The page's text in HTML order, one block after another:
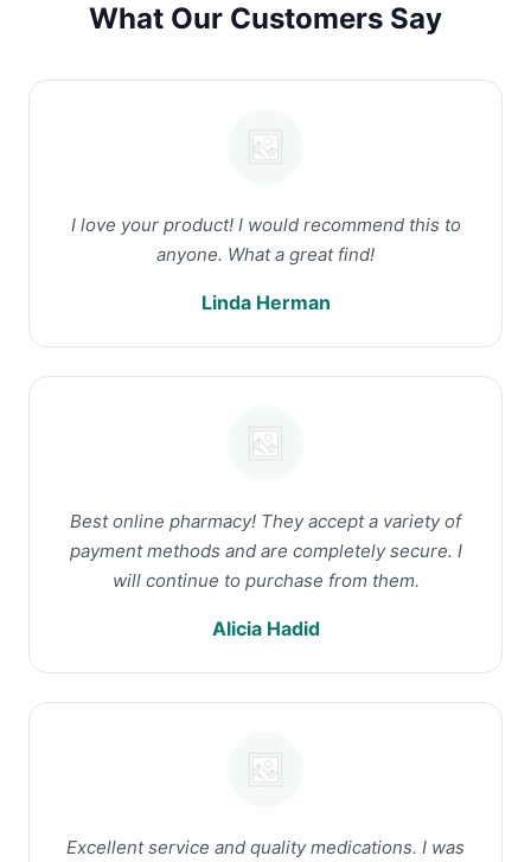
What Our Customers Say
I love your product! I would recommend this to
anyone. What a great find!
Linda Herman
Best online pharmacy! They accept a variety of
payment methods and are completely secure. I
will continue to purchase from them.
Alicia Hadid
Excellent service and quality medications. I was